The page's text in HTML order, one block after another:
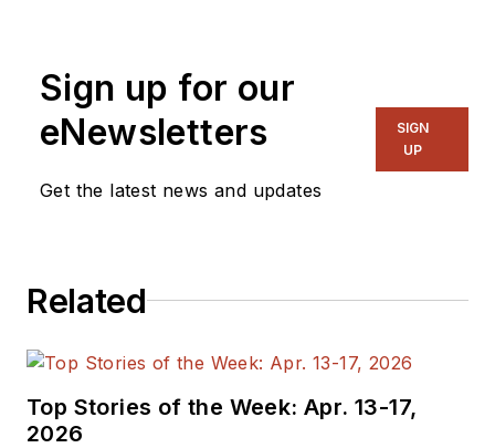
on several
including EDN and
the American Society
Publication Editors.
He began as a design
engineer at General
Sign up for our
eNewsletters
Get the latest news and updates
SIGN
UP
Related
Top Stories of the Week: Apr. 13-17,
2026